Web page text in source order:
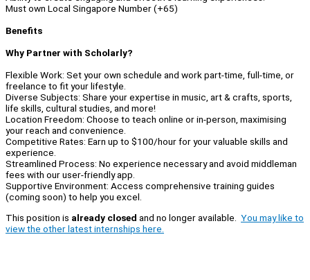
Must own Local Singapore Number (+65)
Benefits
Why Partner with Scholarly?
Flexible Work: Set your own schedule and work part-time, full-time, or
freelance to fit your lifestyle.
Diverse Subjects: Share your expertise in music, art & crafts, sports,
life skills, cultural studies, and more!
Location Freedom: Choose to teach online or in-person, maximising
your reach and convenience.
Competitive Rates: Earn up to $100/hour for your valuable skills and
experience.
Streamlined Process: No experience necessary and avoid middleman
fees with our user-friendly app.
Supportive Environment: Access comprehensive training guides
(coming soon) to help you excel.
This position is already closed and no longer available. You may like to
view the other latest internships here.